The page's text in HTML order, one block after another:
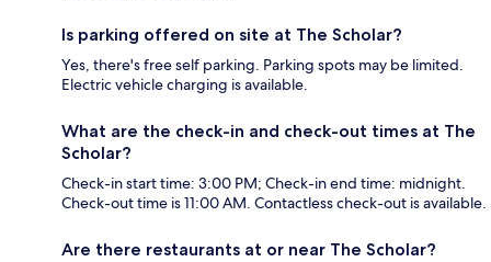
Is parking offered on site at The Scholar?
Yes, there's free self parking. Parking spots may be limited.
Electric vehicle charging is available.
What are the check-in and check-out times at The
Scholar?
Check-in start time: 3:00 PM; Check-in end time: midnight.
Check-out time is 11:00 AM. Contactless check-out is available.
Are there restaurants at or near The Scholar?